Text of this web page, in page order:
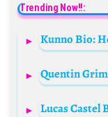
Trending Now!!: